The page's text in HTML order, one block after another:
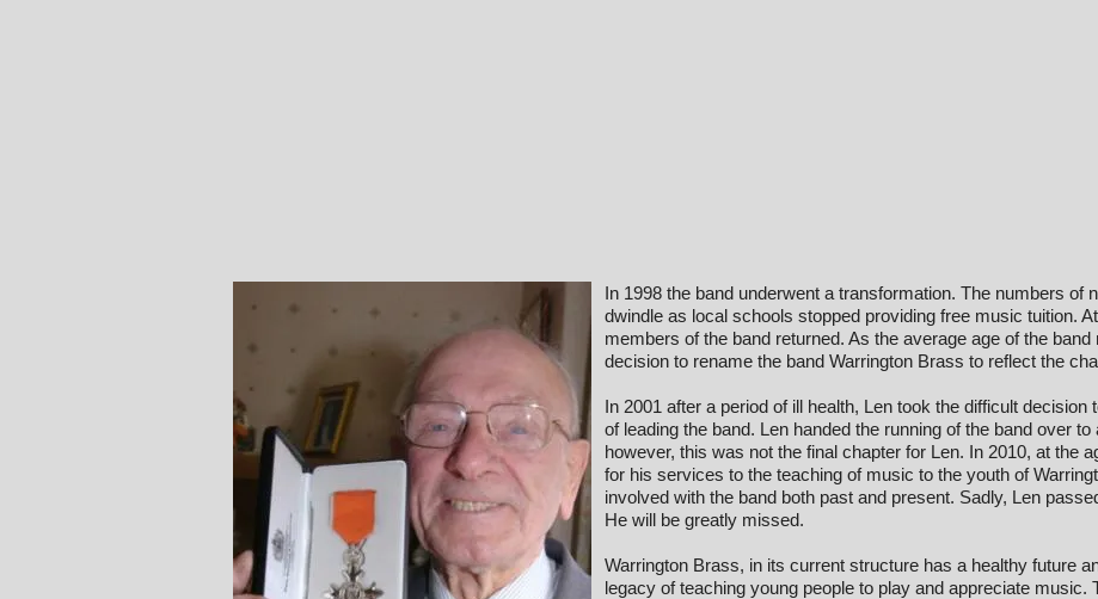
In 1998 the band underwent a transformation. The numbers of
dwindle as local schools stopped providing free music tuition.
members of the band returned. As the average age of the
decision to rename the band Warrington Brass to reflect the
In 2001 after a period of ill health, Len took the difficult
of leading the band. Len handed the running of the band over
however, this was not the final chapter for Len. In 2010, at the
for his services to the teaching of music to the youth of
involved with the band both past and present. Sadly, Len
He will be greatly missed.
Warrington Brass, in its current structure has a healthy future
legacy of teaching young people to play and appreciate music.